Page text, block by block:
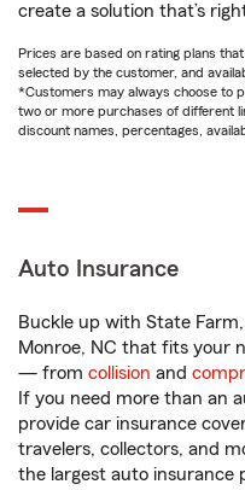
create a solution that’s
Prices are based on rating plans
selected by the customer, and
*Customers may always choose to
two or more purchases of different
discount names, percentages,
Auto Insurance
Buckle up with State
Monroe, NC that fits your
— from collision and
If you need more than an
provide car insurance
travelers, collectors, and
the largest auto insurance